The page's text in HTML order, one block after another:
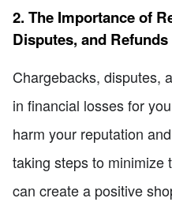
2. The Importance of
Disputes, and Refunds
Chargebacks, disputes,
in financial losses for
harm your reputation
taking steps to minimize
can create a positive